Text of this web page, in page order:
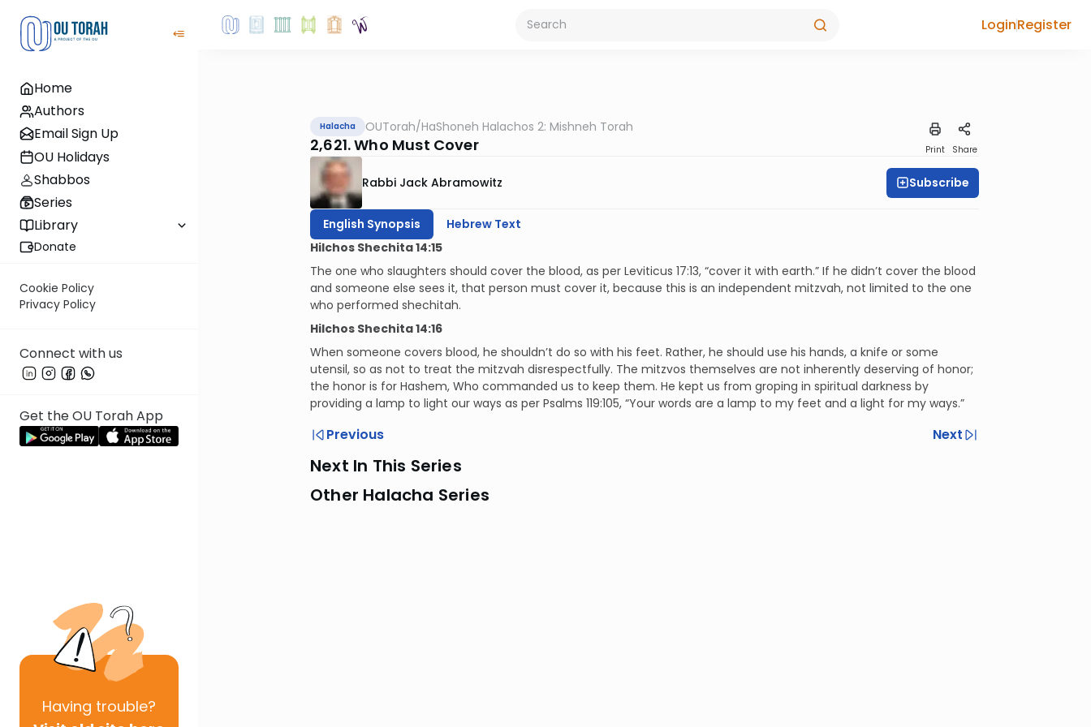
Home
Authors
Email Sign Up
OU Holidays
Shabbos
Series
Library
Donate
Cookie Policy
Privacy Policy
Connect with us
Get the OU Torah App
Having trouble?
LoginRegister
Halacha OUTorah/HaShoneh Halachos 2: Mishneh Torah
2,621. Who Must Cover Print Share
Rabbi Jack Abramowitz Subscribe
English Synopsis
Hebrew Text
Hilchos Shechita 14:15
The one who slaughters should cover the blood, as per Leviticus 17:13, “cover it with earth.” If he didn’t cover the blood
and someone else sees it, that person must cover it, because this is an independent mitzvah, not limited to the one
who performed shechitah.
Hilchos Shechita 14:16
When someone covers blood, he shouldn’t do so with his feet. Rather, he should use his hands, a knife or some
utensil, so as not to treat the mitzvah disrespectfully. The mitzvos themselves are not inherently deserving of honor;
the honor is for Hashem, Who commanded us to keep them. He kept us from groping in spiritual darkness by
providing a lamp to light our ways as per Psalms 119:105, “Your words are a lamp to my feet and a light for my ways.”
Previous Next
Next In This Series
Other Halacha Series